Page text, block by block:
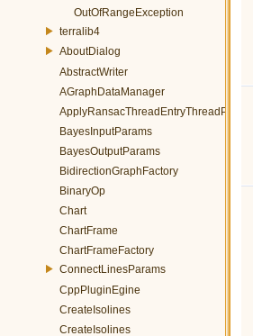
OutOfRangeException
terralib4
AboutDialog
AbstractWriter
AGraphDataManager
ApplyRansacThreadEntryThreadParams
BayesInputParams
BayesOutputParams
BidirectionGraphFactory
BinaryOp
Chart
ChartFrame
ChartFrameFactory
ConnectLinesParams
CppPluginEgine
CreateIsolines
CreateIsolines